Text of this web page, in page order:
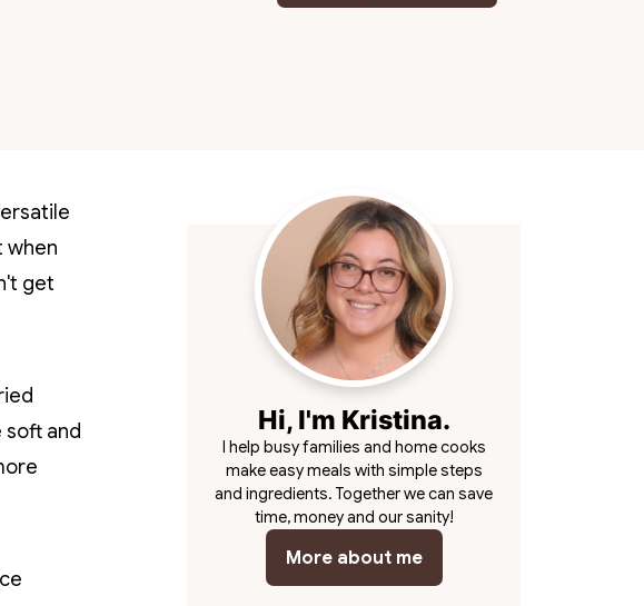
when
get
and
Hi, I'm Kristina.
I help busy families and home cooks
make easy meals with simple steps
and ingredients. Together we can save
time, money and our sanity!
More about me